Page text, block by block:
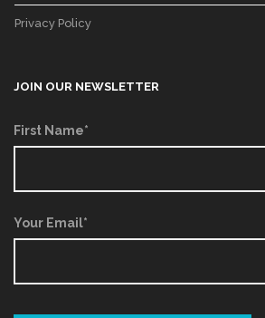
Privacy Policy
JOIN OUR NEWSLETTER
First Name*
Your Email*